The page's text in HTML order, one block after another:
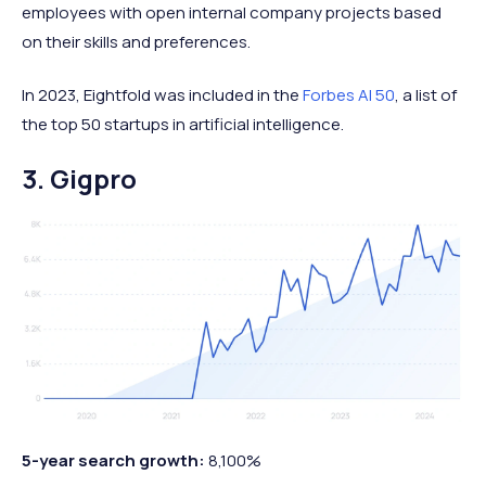
employees with open internal company projects based
on their skills and preferences.
In 2023, Eightfold was included in theForbes AI 50, a list of
the top 50 startups in artificial intelligence.
3. Gigpro
5-year search growth: 8,100%